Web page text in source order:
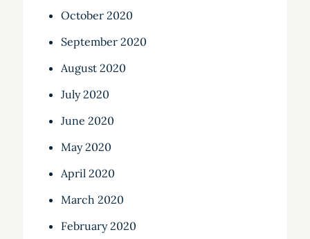
October 2020
September 2020
August 2020
July 2020
June 2020
May 2020
April 2020
March 2020
February 2020